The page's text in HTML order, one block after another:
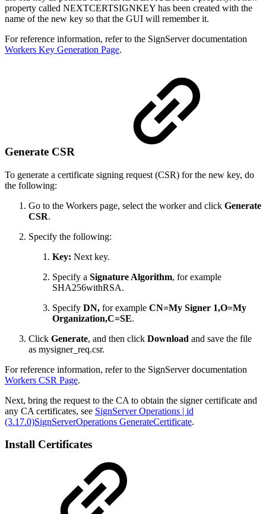
property called NEXTCERTSIGNKEY has been created with the
name of the new key so that the GUI will remember it.
For reference information, refer to the SignServer documentation
Workers Key Generation Page.
Generate CSR
To generate a certificate signing request (CSR) for the new key, do
the following:
Go to the Workers page, select the worker and click Generate
CSR.
Specify the following:
Key: Next key.
Specify a Signature Algorithm, for example
SHA256withRSA.
Specify DN, for example CN=My Signer 1,O=My
Organization,C=SE.
Click Generate, and then click Download and save the file
as mysigner_req.csr.
For reference information, refer to the SignServer documentation
Workers CSR Page.
Next, bring the request to the CA to obtain the signer certificate and
any CA certificates, see SignServer Operations | id
(3.17.0)SignServerOperations GenerateCertificate.
Install Certificates